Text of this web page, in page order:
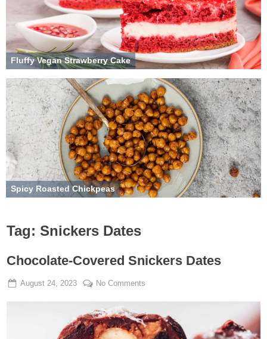
Fluffy Vegan Strawberry Cake
Spicy Roasted Chickpeas
Tag: Snickers Dates
Chocolate-Covered Snickers Dates
Posted
August 24, 2023 By
Admin
No Comments
Snickers
Dates